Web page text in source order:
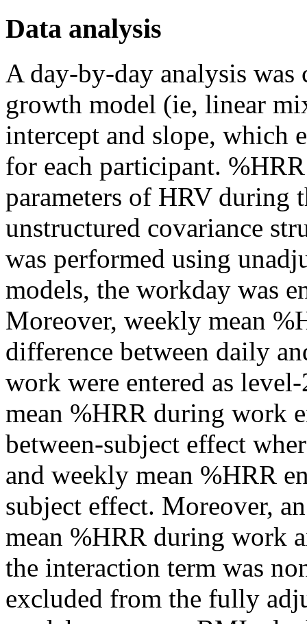
Data analysis
A day-by-day analysis
growth model (ie, linear
intercept and slope, which
for each participant.
parameters of HRV
unstructured covariance
was performed using
models, the workday was
Moreover, weekly mean
difference between daily
work were entered as
mean %HRR during work
between-subject effect
and weekly mean %HRR
subject effect. Moreover,
mean %HRR during work
the interaction term was
excluded from the fully